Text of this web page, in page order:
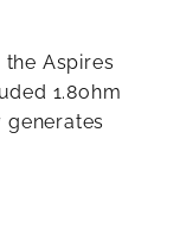
Aspires
1.8ohm